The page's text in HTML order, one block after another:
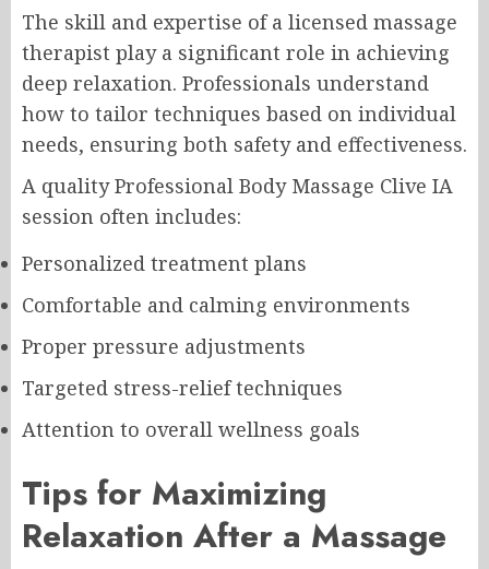
The skill and expertise of a licensed massage
therapist play a significant role in achieving
deep relaxation. Professionals understand
how to tailor techniques based on individual
needs, ensuring both safety and effectiveness.
A quality Professional Body Massage Clive IA
session often includes:
Personalized treatment plans
Comfortable and calming environments
Proper pressure adjustments
Targeted stress-relief techniques
Attention to overall wellness goals
Tips for Maximizing
Relaxation After a Massage